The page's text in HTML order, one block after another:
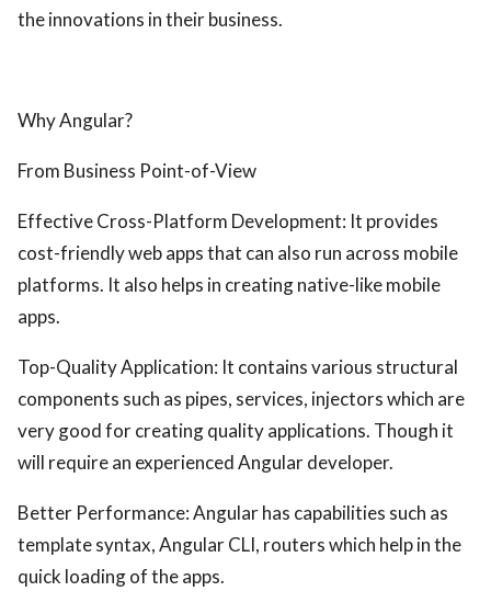
the innovations in their business.
Why Angular?
From Business Point-of-View
Effective Cross-Platform Development: It provides
cost-friendly web apps that can also run across mobile
platforms. It also helps in creating native-like mobile
apps.
Top-Quality Application: It contains various structural
components such as pipes, services, injectors which are
very good for creating quality applications. Though it
will require an experienced Angular developer.
Better Performance: Angular has capabilities such as
template syntax, Angular CLI, routers which help in the
quick loading of the apps.